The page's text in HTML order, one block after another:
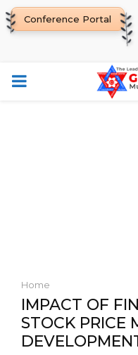
Conference Portal
PRIMARY
Home
IMPACT OF
STOCK PRICE